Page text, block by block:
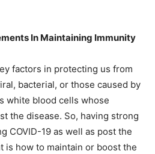
In Maintaining Immunity
factors in protecting us from
bacterial, or those caused by
white blood cells whose
the disease. So, having strong
COVID-19 as well as post the
is how to maintain or boost the